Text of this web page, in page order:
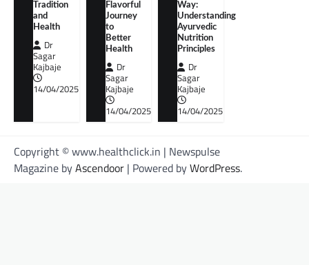
Tradition
and
Health
Dr
Sagar
Kajbaje
14/04/2025
Flavorful
Journey
to
Better
Health
Dr
Sagar
Kajbaje
14/04/2025
Way:
Understanding
Ayurvedic
Nutrition
Principles
Dr
Sagar
Kajbaje
14/04/2025
Copyright © www.healthclick.in | Newspulse
Magazine byAscendoor | Powered byWordPress.